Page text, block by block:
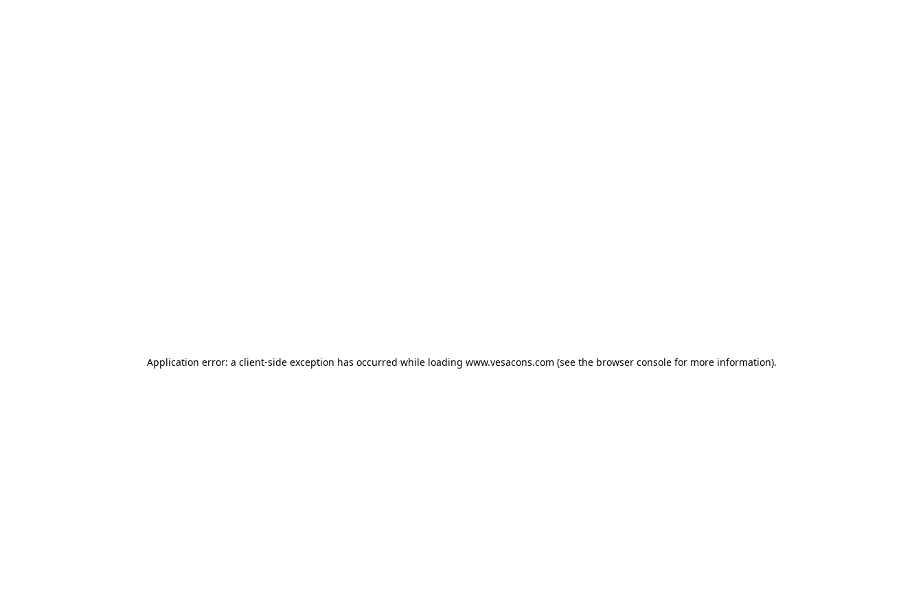
Application error: a client-side exception has occurred while loading www.vesacons.com (see the browser consolefor more information).